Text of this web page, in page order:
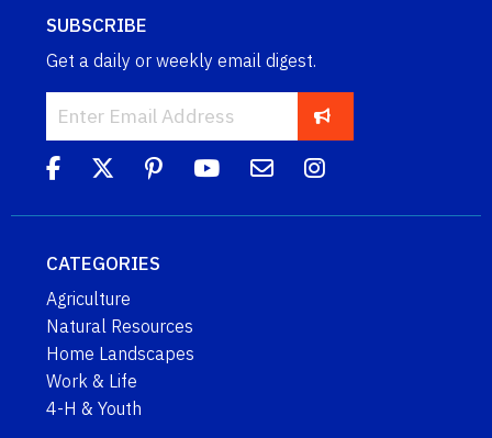
SUBSCRIBE
Get a daily or weekly email digest.
CATEGORIES
Agriculture
Natural Resources
Home Landscapes
Work & Life
4-H & Youth